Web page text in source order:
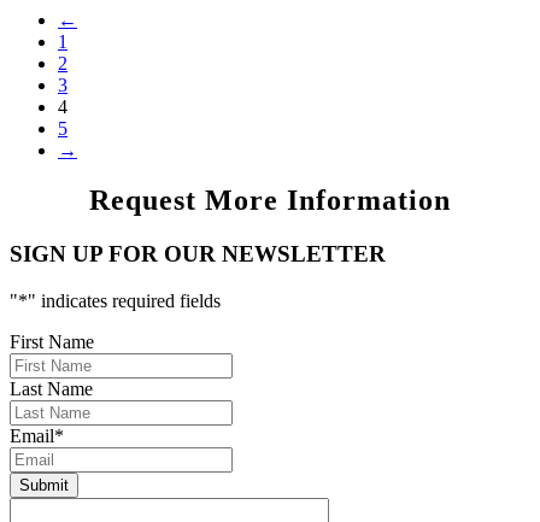
←
1
2
3
4
5
→
Request More Information
SIGN UP FOR OUR NEWSLETTER
"*" indicates required fields
First Name
Last Name
Email*